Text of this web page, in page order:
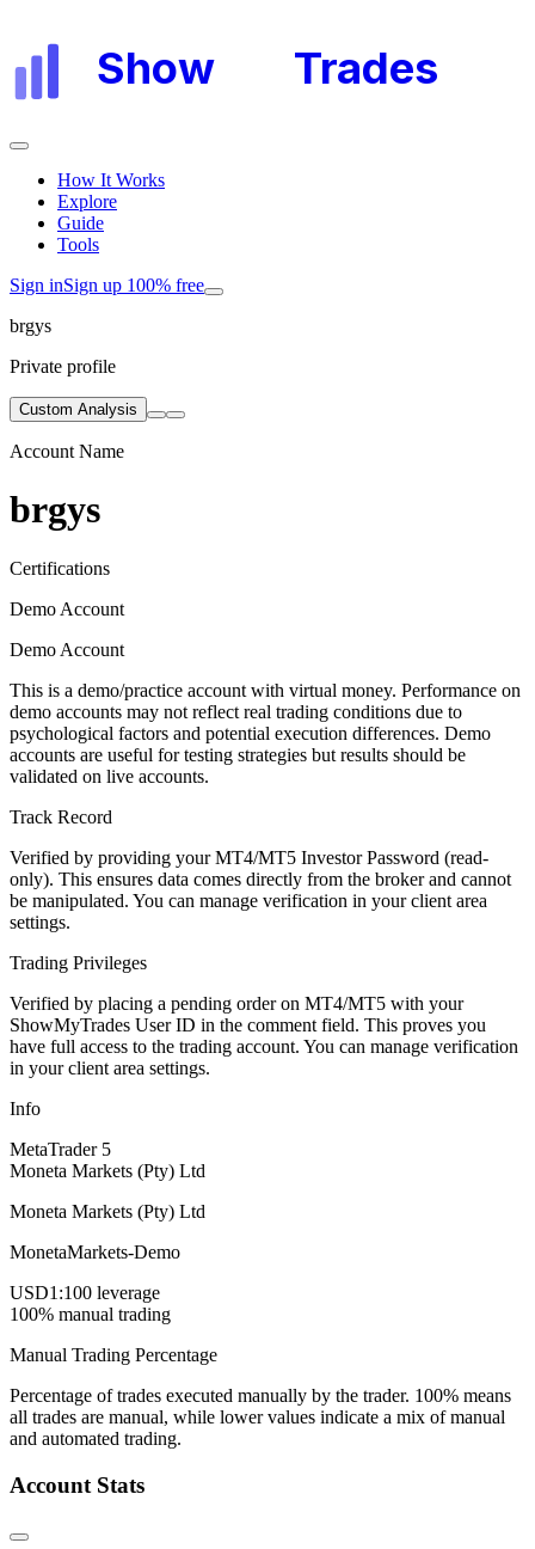
Show Trades
How It Works
Explore
Guide
Tools
Sign inSign up 100% free
brgys
Private profile
Custom Analysis
Account Name
brgys
Certifications
Demo Account
Demo Account
This is a demo/practice account with virtual money. Performance on
demo accounts may not reflect real trading conditions due to
psychological factors and potential execution differences. Demo
accounts are useful for testing strategies but results should be
validated on live accounts.
Track Record
Verified by providing your MT4/MT5 Investor Password (read-
only). This ensures data comes directly from the broker and cannot
be manipulated. You can manage verification in your client area
settings.
Trading Privileges
Verified by placing a pending order on MT4/MT5 with your
ShowMyTrades User ID in the comment field. This proves you
have full access to the trading account. You can manage verification
in your client area settings.
Info
MetaTrader 5
Moneta Markets (Pty) Ltd
Moneta Markets (Pty) Ltd
MonetaMarkets-Demo
USD1:100 leverage
100% manual trading
Manual Trading Percentage
Percentage of trades executed manually by the trader. 100% means
all trades are manual, while lower values indicate a mix of manual
and automated trading.
Account Stats